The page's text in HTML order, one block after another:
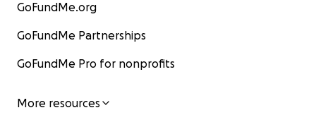
GoFundMe.org
GoFundMe Partnerships
GoFundMe Pro for nonprofits
More resources